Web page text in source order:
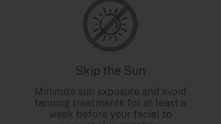
Skip the Sun
Minimize sun exposure and avoid
tanning treatments for at least a
week before your facial to